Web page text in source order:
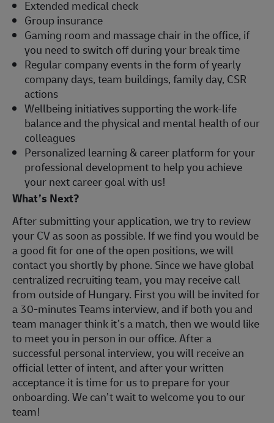
Extended medical check
Group insurance
Gaming room and massage chair in the office, if
you need to switch off during your break time
Regular company events in the form of yearly
company days, team buildings, family day, CSR
actions
Wellbeing initiatives supporting the work-life
balance and the physical and mental health of our
colleagues
Personalized learning & career platform for your
professional development to help you achieve
your next career goal with us!
What’s Next?
After submitting your application, we try to review
your CV as soon as possible. If we find you would be
a good fit for one of the open positions, we will
contact you shortly by phone. Since we have global
centralized recruiting team, you may receive call
from outside of Hungary. First you will be invited for
a 30-minutes Teams interview, and if both you and
team manager think it’s a match, then we would like
to meet you in person in our office. After a
successful personal interview, you will receive an
official letter of intent, and after your written
acceptance it is time for us to prepare for your
onboarding. We can’t wait to welcome you to our
team!